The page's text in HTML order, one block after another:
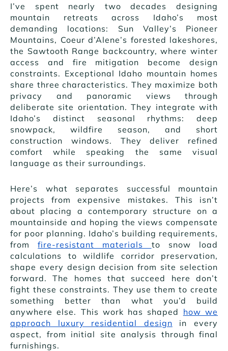
I’ve spent nearly two decades designing
mountain retreats across Idaho’s most
demanding locations: Sun Valley’s Pioneer
Mountains, Coeur d’Alene’s forested lakeshores,
the Sawtooth Range backcountry, where winter
access and fire mitigation become design
constraints. Exceptional Idaho mountain homes
share three characteristics. They maximize both
privacy and panoramic views through
deliberate site orientation. They integrate with
Idaho’s distinct seasonal rhythms: deep
snowpack, wildfire season, and short
construction windows. They deliver refined
comfort while speaking the same visual
language as their surroundings.
Here’s what separates successful mountain
projects from expensive mistakes. This isn’t
about placing a contemporary structure on a
mountainside and hoping the views compensate
for poor planning. Idaho’s building requirements,
fromfire-resistant materials to snow load
calculations to wildlife corridor preservation,
shape every design decision from site selection
forward. The homes that succeed here don’t
fight these constraints. They use them to create
something better than what you’d build
anywhere else. This work has shaped how we
approach luxury residential design in every
aspect, from initial site analysis through final
furnishings.